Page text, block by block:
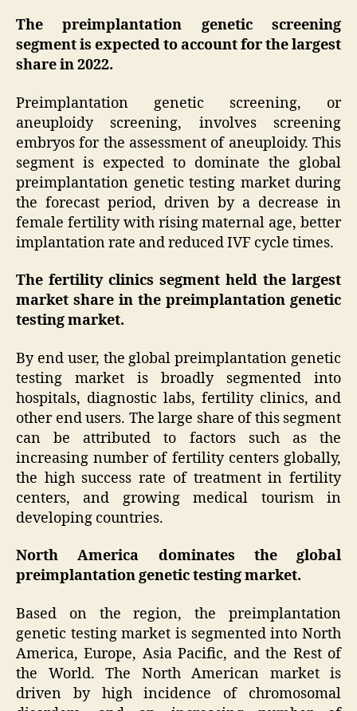
The preimplantation genetic screening
segment is expected to account for the largest
share in 2022.
Preimplantation genetic screening, or
aneuploidy screening, involves screening
embryos for the assessment of aneuploidy. This
segment is expected to dominate the global
preimplantation genetic testing market during
the forecast period, driven by a decrease in
female fertility with rising maternal age, better
implantation rate and reduced IVF cycle times.
The fertility clinics segment held the largest
market share in the preimplantation genetic
testing market.
By end user, the global preimplantation genetic
testing market is broadly segmented into
hospitals, diagnostic labs, fertility clinics, and
other end users. The large share of this segment
can be attributed to factors such as the
increasing number of fertility centers globally,
the high success rate of treatment in fertility
centers, and growing medical tourism in
developing countries.
North America dominates the global
preimplantation genetic testing market.
Based on the region, the preimplantation
genetic testing market is segmented into North
America, Europe, Asia Pacific, and the Rest of
the World. The North American market is
driven by high incidence of chromosomal